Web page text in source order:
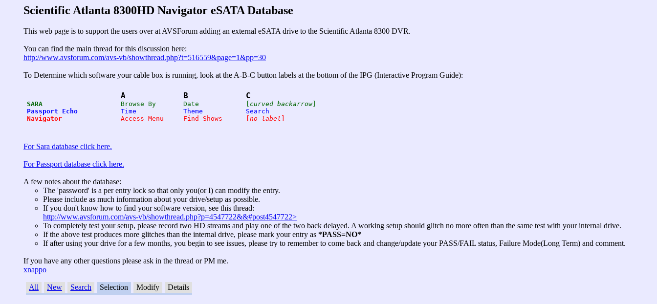
Scientific Atlanta 8300HD Navigator eSATA Database
This web page is to support the users over at AVSForum adding an external eSATA drive to the Scientific Atlanta 8300 DVR.
You can find the main thread for this discussion here:
http://www.avsforum.com/avs-vb/showthread.php?t=516559&page=1&pp=30
To Determine which software your cable box is running, look at the A-B-C button labels at the bottom of the IPG (Interactive Program Guide):
A B C
SARA curved backarrow]
Passport Echo
Time		Theme		Search
Navigator
no label
For Sara database click here.
For Passport database click here.
A few notes about the database:
The 'password' is a per entry lock so that only you(or I) can modify the entry.
Please include as much information about your drive/setup as possible.
If you don't know how to find your software version, see this thread:
http://www.avsforum.com/avs-vb/showthread.php?p=4547722&&#post4547722>
To completely test your setup, please record two HD streams and play one of the two back delayed. A working setup should glitch no more often than the same test with your internal drive.
If the above test produces more glitches than the internal drive, please mark your entry as *PASS=NO*
If after using your drive for a few months, you begin to see issues, please try to remember to come back and change/update your PASS/FAIL status, Failure Mode(Long Term) and comment.
If you have any other questions please ask in the thread or PM me.
xnappo
All New Search Selection Modify Details